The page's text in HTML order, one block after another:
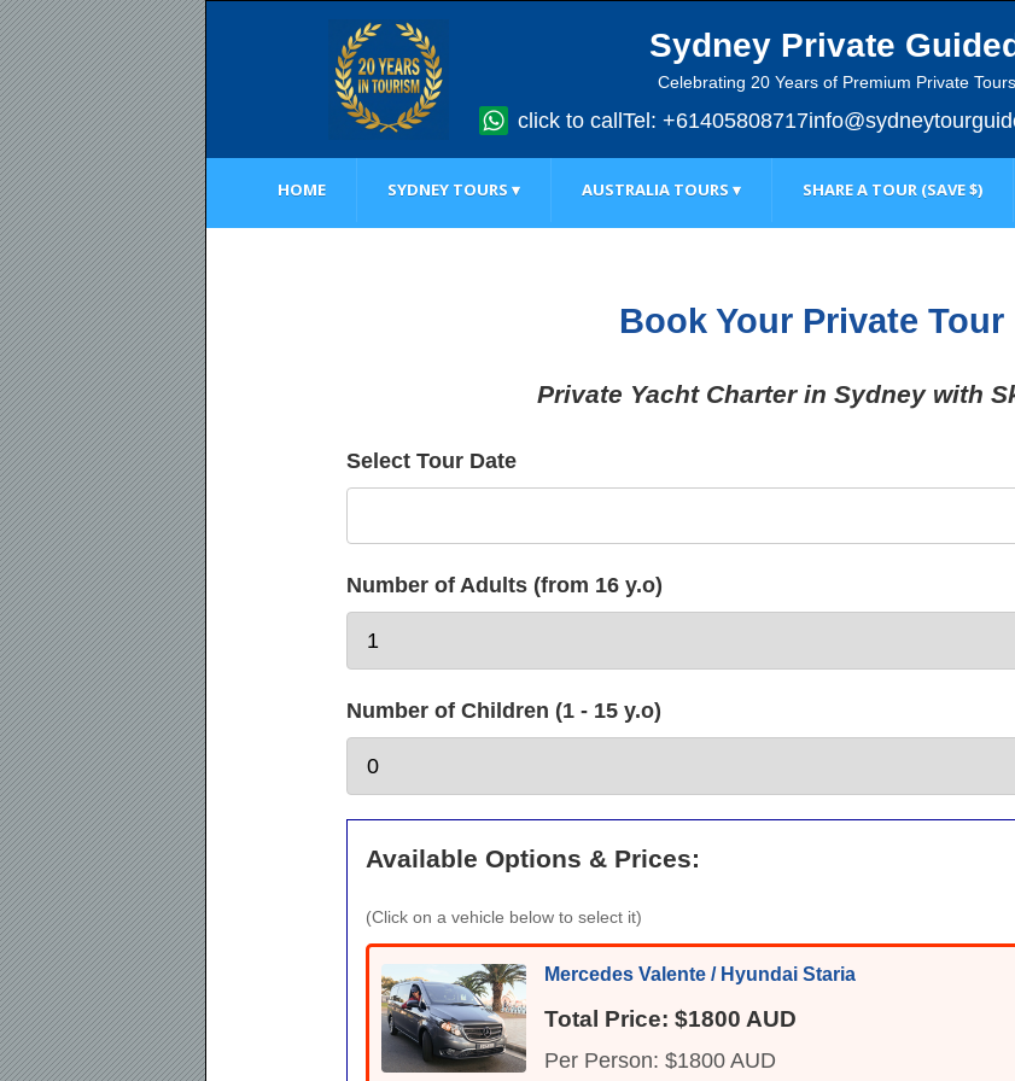
Sydney Private
Celebrating 20 Years of Premium Private
click to callTel: +61405808717
HOME SYDNEY TOURS ▾ AUSTRALIA TOURS ▾ SHARE A TOUR (SAVE $)
Book Your Private Tour
Private Yacht Charter in Sydney with
Select Tour Date
Number of Adults (from 16 y.o)
Number of Children (1 - 15 y.o)
Available Options & Prices:
(Click on a vehicle below to select it)
Mercedes Valente / Hyundai Staria
Total Price: $1800 AUD
Per Person: $1800 AUD